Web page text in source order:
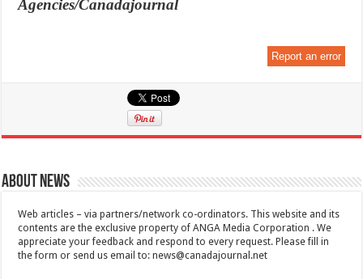
Agencies/Canadajournal
Report an error
About News
Web articles – via partners/network co-ordinators. This website and its
contents are the exclusive property of ANGA Media Corporation . We
appreciate your feedback and respond to every request. Please fill in
the form or send us email to:news@canadajournal.net